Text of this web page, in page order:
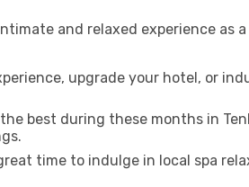
and relaxed experience as
upgrade your hotel, or
best during these months in
time to indulge in local spa